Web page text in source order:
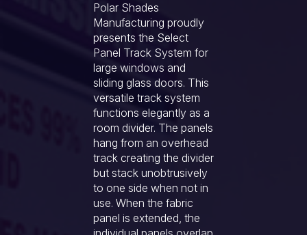
Polar Shades
Manufacturing proudly
presents the Select
Panel Track System for
large windows and
sliding glass doors. This
versatile track system
functions elegantly as a
room divider. The panels
hang from an overhead
track creating the divider
but stack unobtrusively
to one side when not in
use. When the fabric
panel is extended, the